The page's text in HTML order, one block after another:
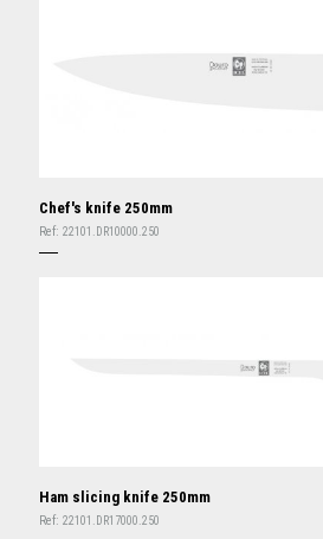
Chef's knife 250mm
Ref: 22101.DR10000.250
Ham slicing knife 250mm
Ref: 22101.DR17000.250